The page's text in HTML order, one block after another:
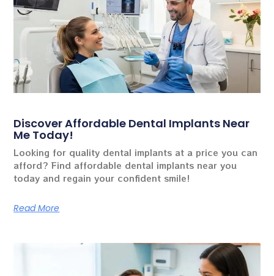
Discover Affordable Dental Implants Near
Me Today!
Looking for quality dental implants at a price you can
afford? Find affordable dental implants near you
today and regain your confident smile!
Read More